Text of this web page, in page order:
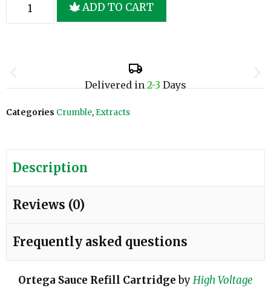
ADD TO CART
Delivered in2-3Days
Categories Crumble, Extracts
Description
Reviews (0)
Frequently asked questions
Ortega Sauce Refill CartridgebyHigh Voltage